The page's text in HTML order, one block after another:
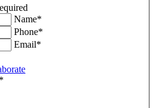
Name*
Phone*
Email*
Subjects *